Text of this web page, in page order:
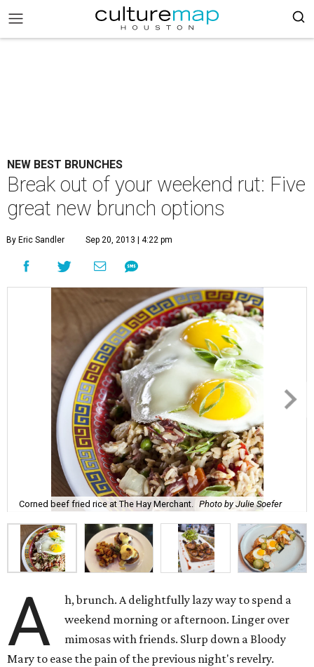
NEW BEST BRUNCHES
Break out of your weekend rut: Five
great new brunch options
By Eric Sandler Sep 20, 2013 | 4:22 pm
Corned beef fried rice at The Hay Merchant. Photo by Julie Soefer
A
h, brunch. A delightfully lazy way to spend a
weekend morning or afternoon. Linger over
mimosas with friends. Slurp down a Bloody
Mary to ease the pain of the previous night's revelry.